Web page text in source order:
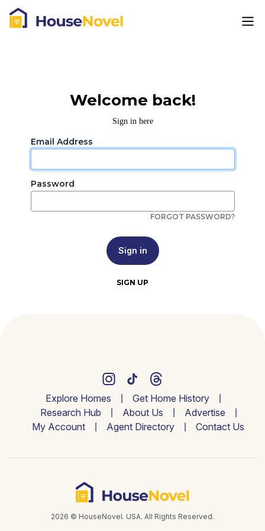
Welcome back!
Sign in here
Email Address
Password
FORGOT PASSWORD?
Sign in
SIGN UP
Explore Homes
Get Home History
Research Hub
About Us
Advertise
My Account
Agent Directory Contact Us
2026 © HouseNovel. USA. All Rights Reserved.